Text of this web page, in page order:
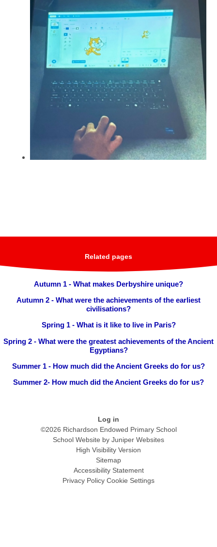
Related pages
Autumn 1 - What makes Derbyshire unique?
Autumn 2 - What were the achievements of the earliest
civilisations?
Spring 1 - What is it like to live in Paris?
Spring 2 - What were the greatest achievements of the Ancient
Egyptians?
Summer 1 - How much did the Ancient Greeks do for us?
Summer 2- How much did the Ancient Greeks do for us?
Log in
©2026 Richardson Endowed Primary School
School Website by Juniper Websites
High Visibility Version
Sitemap
Accessibility Statement
Privacy Policy Cookie Settings